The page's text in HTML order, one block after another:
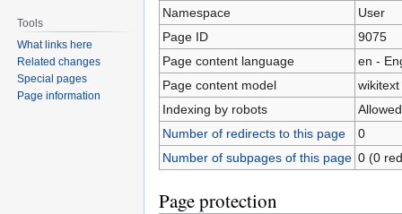
Namespace
User
Page ID
9075
Page content language
en -
Page content model
wikitext
Indexing by robots
Allowed
Number of redirects to this page
0
Number of subpages of this page 0 (0
Page protection
Tools
What links here
Related changes
Special pages
Page information